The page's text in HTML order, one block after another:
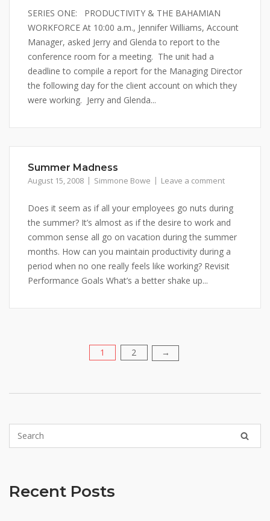
SERIES ONE: PRODUCTIVITY & THE BAHAMIAN
WORKFORCE At 10:00 a.m., Jennifer Williams, Account
Manager, asked Jerry and Glenda to report to the
conference room for a meeting. The unit had a
deadline to compile a report for the Managing Director
the following day for the client account on which they
were working. Jerry and Glenda...
Summer Madness
August 15, 2008 Simmone Bowe Leave a comment
Does it seem as if all your employees go nuts during
the summer? It’s almost as if the desire to work and
common sense all go on vacation during the summer
months. How can you maintain productivity during a
period when no one really feels like working? Revisit
Performance Goals What’s a better shake up...
1 2 →
Recent Posts